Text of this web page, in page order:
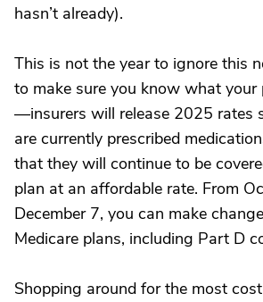
hasn’t already).
This is not the year to ignore this
to make sure you know what your
—insurers will release 2025 rates
are currently prescribed
that they will continue to be
plan at an affordable rate. From
December 7, you can make
Medicare plans, including Part D
Shopping around for the most